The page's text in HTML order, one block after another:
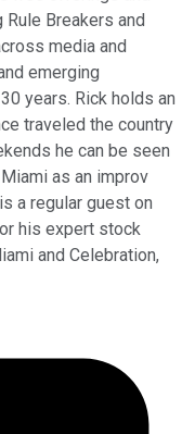
Breakers and
media and
emerging
years. Rick holds an
traveled the country
he can be seen
as an improv
a regular guest on
his expert stock
and Celebration,